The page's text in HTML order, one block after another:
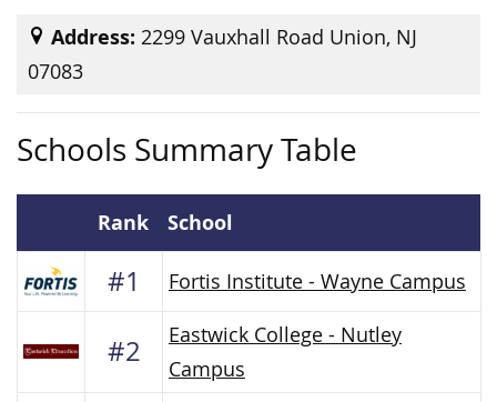
Address: 2299 Vauxhall Road Union, NJ
07083
Schools Summary Table
Rank School
#1 Fortis Institute - Wayne Campus
#2
Eastwick College - Nutley
Campus